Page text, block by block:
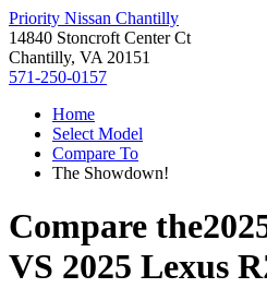
Priority Nissan Chantilly
14840 Stoncroft Center Ct
Chantilly, VA 20151
571-250-0157
Home
Select Model
Compare To
The Showdown!
Compare the
VS 2025 Lexus